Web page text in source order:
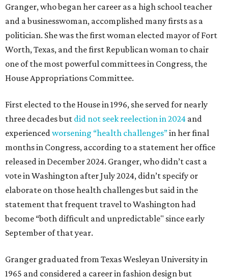
Granger, who began her career as a high school teacher
and a businesswoman, accomplished many firsts as a
politician. She was the first woman elected mayor of Fort
Worth, Texas, and the first Republican woman to chair
one of the most powerful committees in Congress, the
House Appropriations Committee.
First elected to the House in 1996, she served for nearly
three decades but did not seek reelection in 2024 and
experienced worsening “health challenges”in her final
months in Congress, according to a statement her office
released in December 2024. Granger, who didn’t cast a
vote in Washington after July 2024, didn’t specify or
elaborate on those health challenges but said in the
statement that frequent travel to Washington had
become “both difficult and unpredictable" since early
September of that year.
Granger graduated from Texas Wesleyan University in
1965 and considered a career in fashion design but